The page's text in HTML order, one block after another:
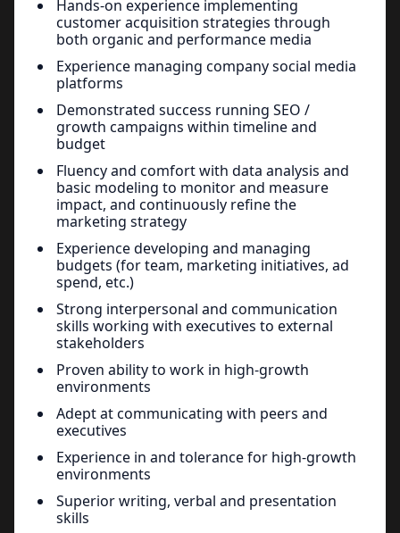
Hands-on experience implementing
customer acquisition strategies through
both organic and performance media
Experience managing company social media
platforms
Demonstrated success running SEO /
growth campaigns within timeline and
budget
Fluency and comfort with data analysis and
basic modeling to monitor and measure
impact, and continuously refine the
marketing strategy
Experience developing and managing
budgets (for team, marketing initiatives, ad
spend, etc.)
Strong interpersonal and communication
skills working with executives to external
stakeholders
Proven ability to work in high-growth
environments
Adept at communicating with peers and
executives
Experience in and tolerance for high-growth
environments
Superior writing, verbal and presentation
skills